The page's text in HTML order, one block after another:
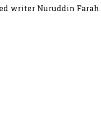
writer Nuruddin Farah.